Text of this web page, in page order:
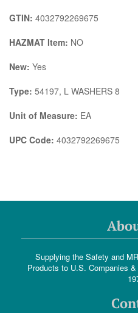
GTIN: 4032792269675
HAZMAT Item: NO
New: Yes
Type: 54197, L WASHERS 8
Unit of Measure: EA
UPC Code: 4032792269675
Supplying the Safety and
Products to U.S. Companies